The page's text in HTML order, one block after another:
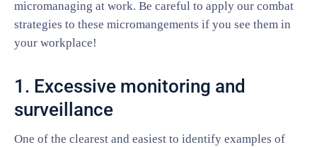
micromanaging at work. Be careful to apply our combat
strategies to these micromangements if you see them in
your workplace!
1. Excessive monitoring and
surveillance
One of the clearest and easiest to identify examples of